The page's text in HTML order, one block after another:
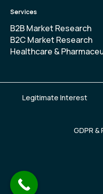
Services
B2B Market Research
B2C Market Research
Healthcare &
Legitimate Interest
GDPR &